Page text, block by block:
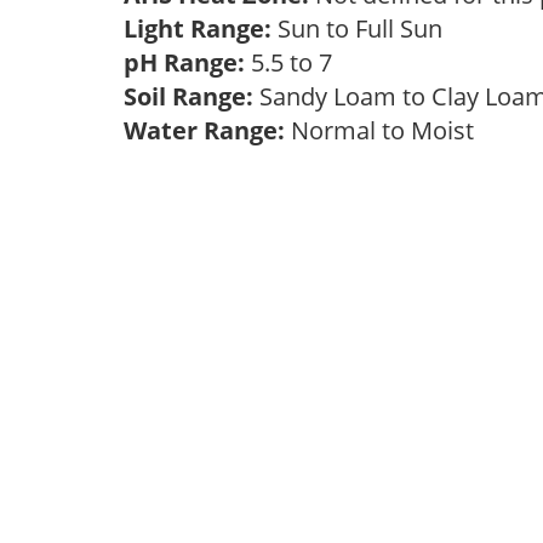
Light Range: Sun to Full Sun
pH Range: 5.5 to 7
Soil Range: Sandy Loam to Clay
Water Range: Normal to Moist